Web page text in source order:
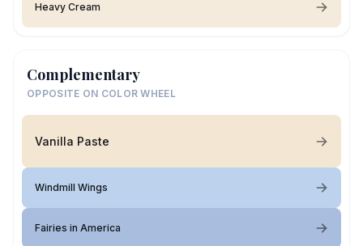
Heavy Cream
Complementary
OPPOSITE ON COLOR WHEEL
Vanilla Paste
Windmill Wings
Fairies in America